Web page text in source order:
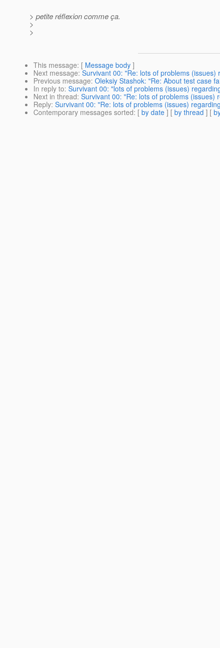
> petite réflexion comme ça.
>
>
This message: [ Message body ]
Next message: Survivant 00: "Re: lots of problems
Previous message: Oleksiy Stashok: "Re: About test case
In reply to: Survivant 00: "lots of problems (issues)
Next in thread: Survivant 00: "Re: lots of problems (issues)
Reply: Survivant 00: "Re: lots of problems (issues)
Contemporary messages sorted: [ by date ] [ by thread ] [